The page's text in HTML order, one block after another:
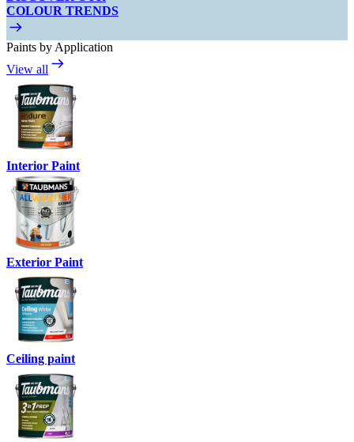
COLOUR TRENDS
Paints by Application
View all
Interior Paint
Exterior Paint
Ceiling paint